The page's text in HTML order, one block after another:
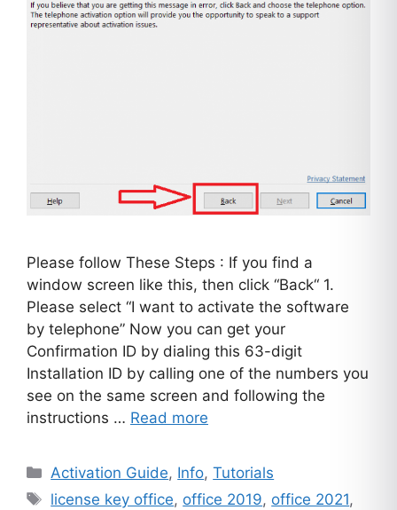
Please follow These Steps : If you find a
window screen like this, then click “Back“ 1.
Please select “I want to activate the software
by telephone” Now you can get your
Confirmation ID by dialing this 63-digit
Installation ID by calling one of the numbers you
see on the same screen and following the
instructions … Read more
Categories
Activation Guide, Info,Tutorials
Tags
license key office, office 2019, office 2021,